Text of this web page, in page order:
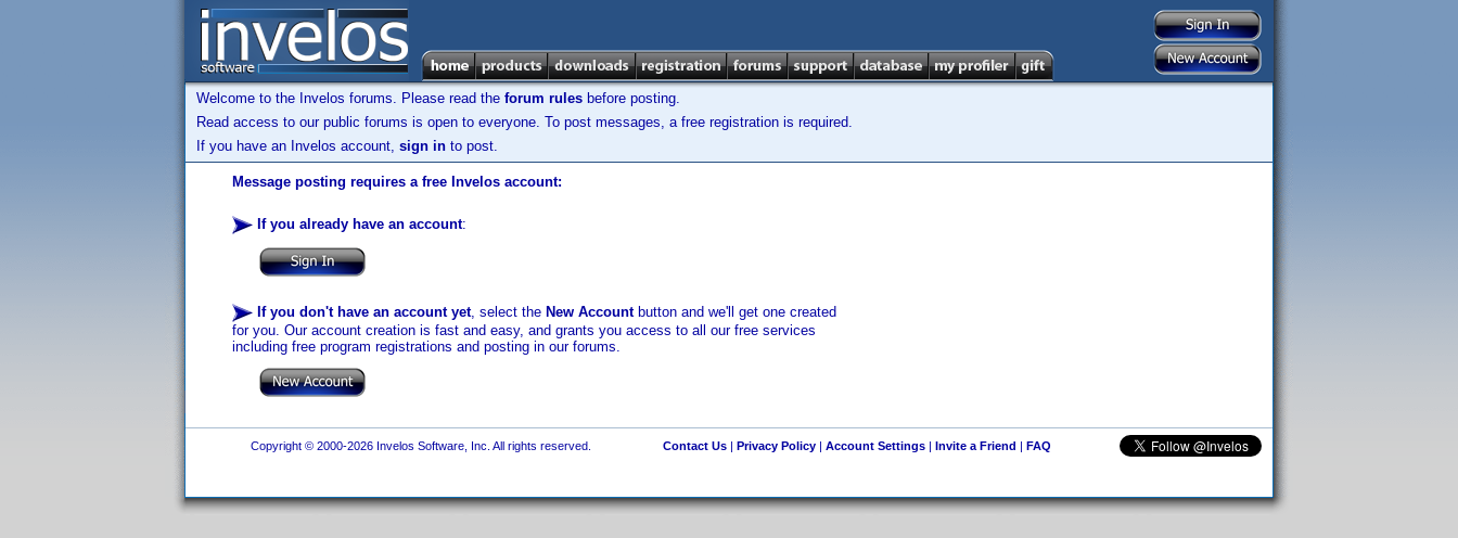
Welcome to the Invelos forums. Please read the forum rules before posting.
Read access to our public forums is open to everyone. To post messages, a free registration is required.
If you have an Invelos account, sign in to post.
Message posting requires a free Invelos account:
If you already have an account:
If you don't have an account yet, select the New Accountbutton and we'll get one created
for you. Our account creation is fast and easy, and grants you access to all our free services
including free program registrations and posting in our forums.
Copyright © 2000-2026 Invelos Software, Inc. All rights reserved. Contact Us| Privacy Policy| Account Settings| Invite a Friend | FAQ